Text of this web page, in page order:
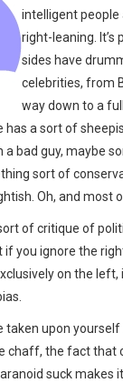
intelligent people
right-leaning.
sides have
celebrities, from
way down to a
has a sort of
a bad guy, maybe
sort of
Oh, and most
of critique of
if you ignore the
on the left,
taken upon
chaff, the fact that
suck makes